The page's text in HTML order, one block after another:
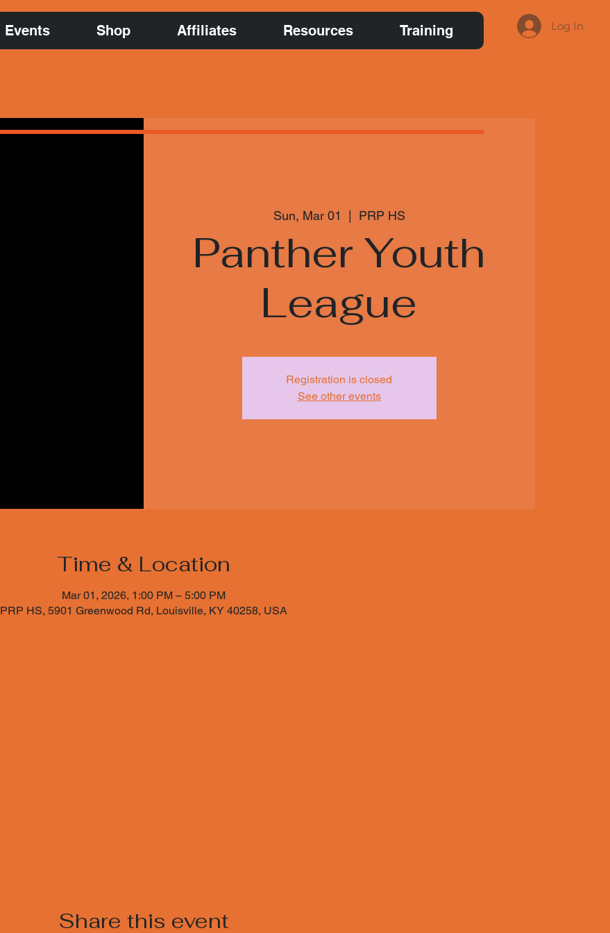
Events Shop Affiliates Resources Training Log In
Sun, Mar 01 PRP HS
Panther Youth
League
Registration is closed
See other events
Time & Location
Mar 01, 2026, 1:00 PM – 5:00 PM
PRP HS, 5901 Greenwood Rd, Louisville, KY 40258, USA
Share this event